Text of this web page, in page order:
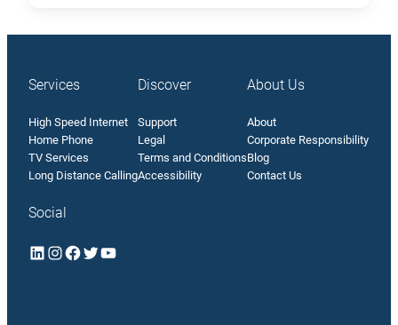
Services
High Speed Internet
Home Phone
TV Services
Long Distance Calling
Discover
Support
Legal
Terms and Conditions
Accessibility
About Us
About
Corporate Responsibility
Blog
Contact Us
Social
LinkedIn InstagramFacebook Twitter YouTube